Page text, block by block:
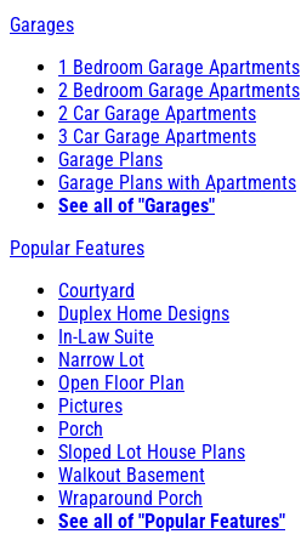
Garages
1 Bedroom Garage Apartments
2 Bedroom Garage Apartments
2 Car Garage Apartments
3 Car Garage Apartments
Garage Plans
Garage Plans with Apartments
See all of "Garages"
Popular Features
Courtyard
Duplex Home Designs
In-Law Suite
Narrow Lot
Open Floor Plan
Pictures
Porch
Sloped Lot House Plans
Walkout Basement
Wraparound Porch
See all of "Popular Features"